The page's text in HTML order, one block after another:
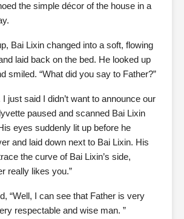
the simple décor of the house in a
Bai Lixin changed into a soft, flowing
laid back on the bed. He looked up
smiled. “What did you say to Father?”
just said I didn’t want to announce our
paused and scanned Bai Lixin
eyes suddenly lit up before he
and laid down next to Bai Lixin. His
the curve of Bai Lixin’s side,
really likes you.”
“Well, I can see that Father is very
respectable and wise man. ”